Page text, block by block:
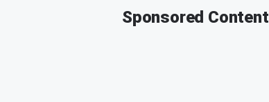
Sponsored Content